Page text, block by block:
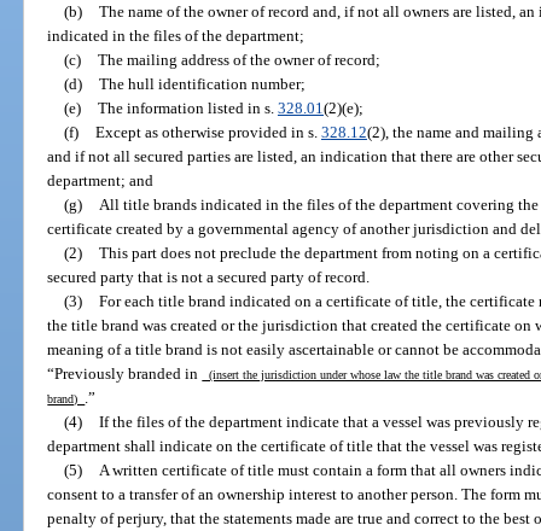
(b) The name of the owner of record and, if not all owners are listed,
indicated in the files of the department;
(c) The mailing address of the owner of record;
(d) The hull identification number;
(e) The information listed in s. 328.01 (2)(e);
(f) Except as otherwise provided in s. 328.12(2), the name and mailing
and if not all secured parties are listed, an indication that there are other
department; and
(g)
All title brands indicated in the files of the department covering
certificate created by a governmental agency of another jurisdiction and
(2) This part does not preclude the department from noting on a
secured party that is not a secured party of record.
(3) For each title brand indicated on a certificate of title, the
the title brand was created or the jurisdiction that created the certificate
meaning of a title brand is not easily ascertainable or cannot be
“Previously branded in
(insert the jurisdiction under whose law the title brand was
brand)
.”
(4) If the files of the department indicate that a vessel was previously
department shall indicate on the certificate of title that the vessel was
(5)
A written certificate of title must contain a form that all owners
consent to a transfer of an ownership interest to another person. The form
penalty of perjury, that the statements made are true and correct to the